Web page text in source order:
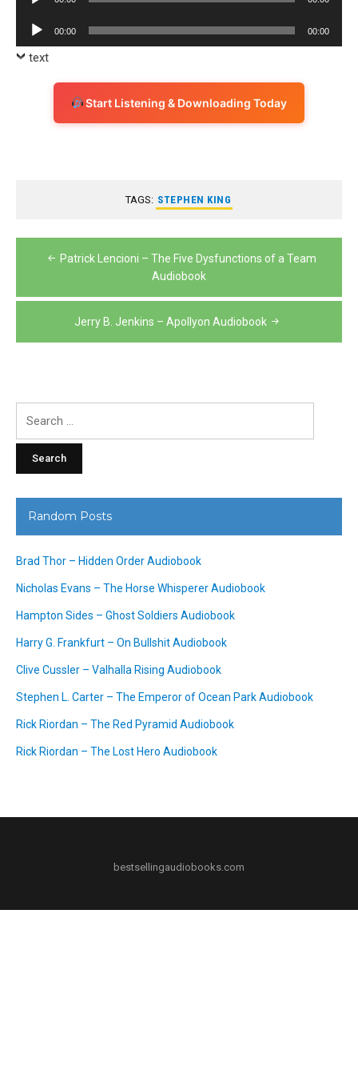
Audio
Player
00:00 00:00
text
Start Listening & Downloading Today
TAGS: STEPHEN KING
PostPatrick Lencioni – The Five Dysfunctions of a Team
Audiobook
Jerry B. Jenkins – Apollyon Audiobook
Random Posts
Brad Thor – Hidden Order Audiobook
Nicholas Evans – The Horse Whisperer Audiobook
Hampton Sides – Ghost Soldiers Audiobook
Harry G. Frankfurt – On Bullshit Audiobook
Clive Cussler – Valhalla Rising Audiobook
Stephen L. Carter – The Emperor of Ocean Park Audiobook
Rick Riordan – The Red Pyramid Audiobook
Rick Riordan – The Lost Hero Audiobook
bestsellingaudiobooks.com